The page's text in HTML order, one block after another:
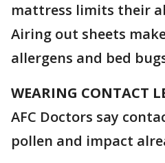
mattress limits their
Airing out sheets
allergens and bed
WEARING CONTACT
AFC Doctors say
pollen and impact